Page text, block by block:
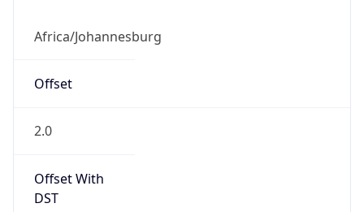
Africa/Johannesburg
Offset
2.0
Offset With
DST